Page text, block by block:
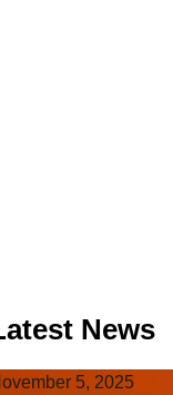
News
5, 2025